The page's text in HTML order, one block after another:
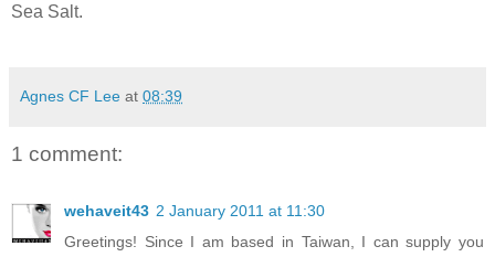
Sea Salt.
Agnes CF Lee at 08:39
1 comment:
wehaveit43 2 January 2011 at 11:30
Greetings! Since I am based in Taiwan, I can supply you